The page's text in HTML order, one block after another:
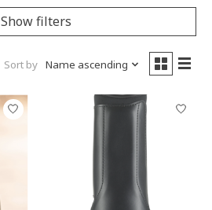
Show filters
Sort by Name ascending